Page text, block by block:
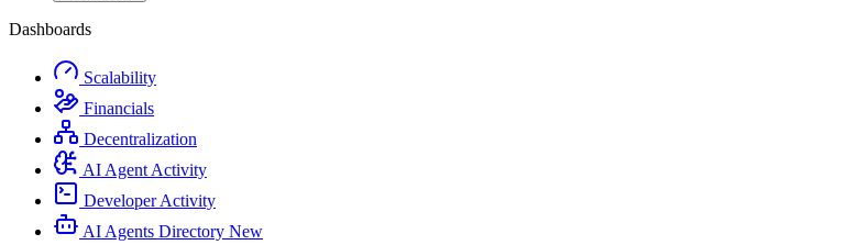
Dashboards
Scalability
Financials
Decentralization
AI Agent Activity
Developer Activity
AI Agents Directory New